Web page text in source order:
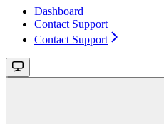
Dashboard
Contact Support
Contact Support